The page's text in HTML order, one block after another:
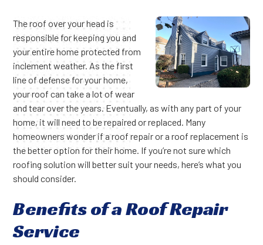
The roof over your head is
responsible for keeping you and
your entire home protected from
inclement weather. As the first
line of defense for your home,
your roof can take a lot of wear
and tear over the years. Eventually, as with any part of your
home, it will need to be repaired or replaced. Many
homeowners wonder if a roof repair or a roof replacement is
the better option for their home. If you’re not sure which
roofing solution will better suit your needs, here’s what you
should consider.
Benefits of a Roof Repair
Service